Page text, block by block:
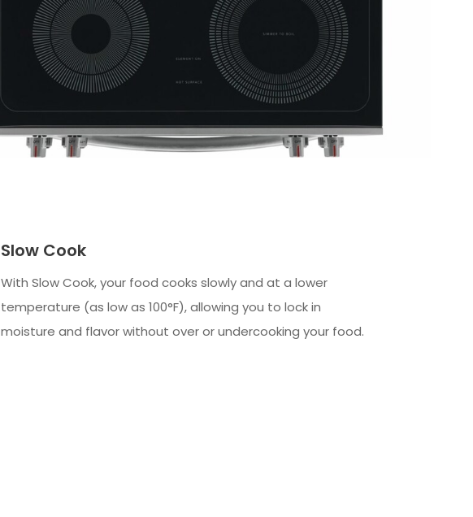
Slow Cook
With Slow Cook, your food cooks slowly and at a lower
temperature (as low as 100°F), allowing you to lock in
moisture and flavor without over or undercooking your food.